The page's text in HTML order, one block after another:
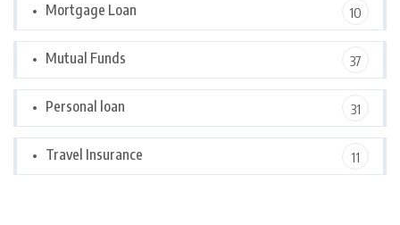
Mortgage Loan 10
Mutual Funds 37
Personal loan 31
Travel Insurance 11